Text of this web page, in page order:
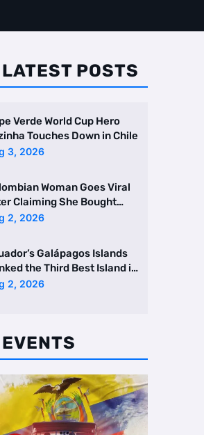
LATEST POSTS
Verde World Cup Hero
Touches Down in Chile
3, 2026
Woman Goes Viral
Claiming She Bought
Homes Selling Neig …
2, 2026
Galápagos Islands
the Third Best Island in
World
2, 2026
EVENTS